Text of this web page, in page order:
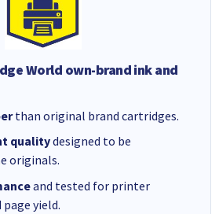
World own-brand ink and
than original brand cartridges.
qualitydesigned to be
originals.
and tested for printer
yield.